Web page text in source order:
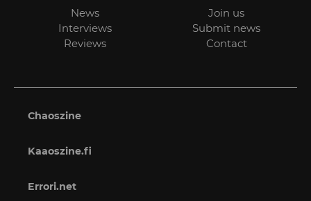
News
Interviews
Reviews
Join us
Submit news
Contact
Chaoszine
Kaaoszine.fi
Errori.net